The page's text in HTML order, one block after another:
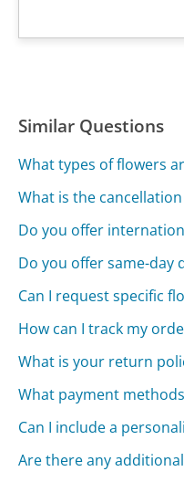
Similar Questions
What types of flowers
What is the
Do you offer
Do you offer same-day
Can I request specific
How can I track my
What is your return
What payment
Can I include a
Are there any